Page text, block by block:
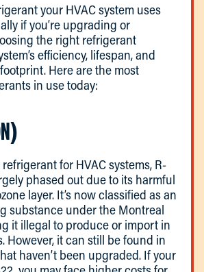
your HVAC system uses
if you’re upgrading or
the right refrigerant
efficiency, lifespan, and
Here are the most
in use today:
for HVAC systems, R-
phased out due to its harmful
layer. It’s now classified as an
substance under the Montreal
it illegal to produce or import in
However, it can still be found in
haven’t been upgraded. If your